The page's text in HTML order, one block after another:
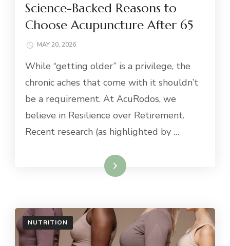
Science-Backed Reasons to
Choose Acupuncture After 65
MAY 20, 2026
While “getting older” is a privilege, the
chronic aches that come with it shouldn’t
be a requirement. At AcuRodos, we
believe in Resilience over Retirement.
Recent research (as highlighted by …
Read More
NUTRITION